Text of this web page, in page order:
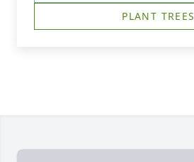
PLANT TREES